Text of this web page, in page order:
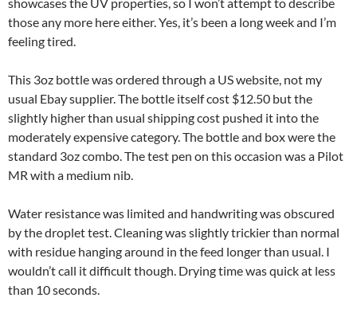
those any more here either. Yes, it’s been a long week and I’m
feeling tired.
This 3oz bottle was ordered through a US website, not my
usual Ebay supplier. The bottle itself cost $12.50 but the
slightly higher than usual shipping cost pushed it into the
moderately expensive category. The bottle and box were the
standard 3oz combo. The test pen on this occasion was a Pilot
MR with a medium nib.
Water resistance was limited and handwriting was obscured
by the droplet test. Cleaning was slightly trickier than normal
with residue hanging around in the feed longer than usual. I
wouldn’t call it difficult though. Drying time was quick at less
than 10 seconds.